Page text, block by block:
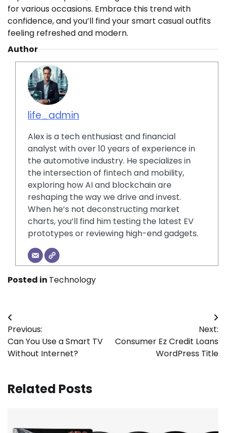
for various occasions. Embrace this trend with
confidence, and you’ll find your smart casual outfits
feeling refreshed and modern.
Author
life_admin
Alex is a tech enthusiast and financial
analyst with over 10 years of experience in
the automotive industry. He specializes in
the intersection of fintech and mobility,
exploring how AI and blockchain are
reshaping the way we drive and invest.
When he’s not deconstructing market
charts, you’ll find him testing the latest EV
prototypes or reviewing high-end gadgets.
Posted in Technology
Post
navigation
Previous:
Can You Use a Smart TV
Without Internet?
Next:
Consumer Ez Credit Loans
WordPress Title
Related Posts